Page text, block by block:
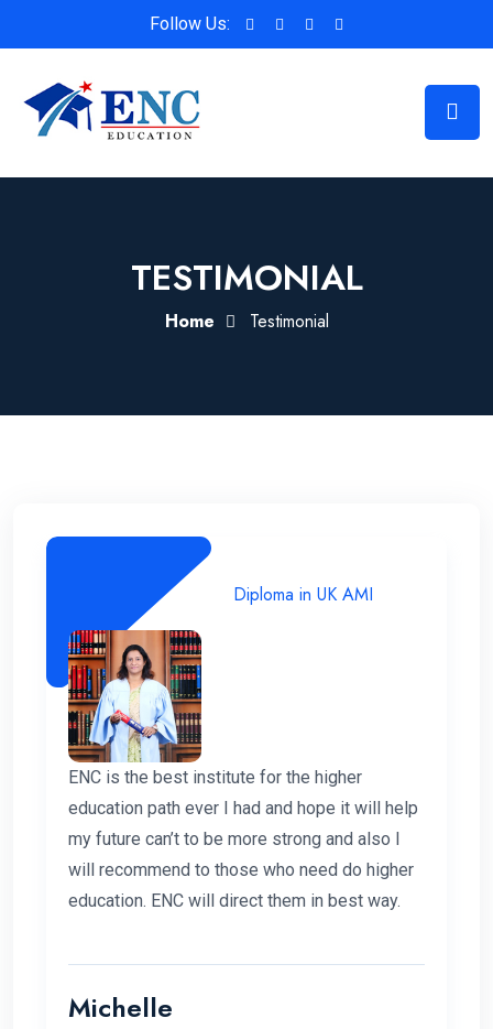
Follow Us:
TESTIMONIAL
Home Testimonial
Diploma in UK AMI
ENC is the best institute for the higher
education path ever I had and hope it will help
my future can’t to be more strong and also I
will recommend to those who need do higher
education. ENC will direct them in best way.
Michelle